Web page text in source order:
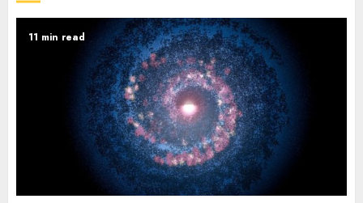
11 min read